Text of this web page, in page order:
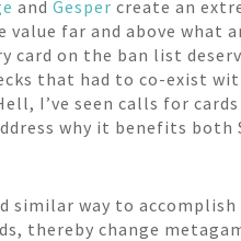
andGesper create an
value far and above what
card on the ban list
that had to co-exist
I’ve seen calls for
why it benefits both
way to
thereby change